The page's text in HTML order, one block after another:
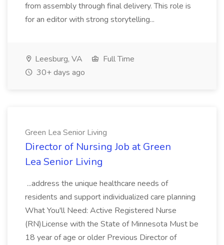
from assembly through final delivery. This role is
for an editor with strong storytelling...
Leesburg, VA
Full Time
30+ days ago
Green Lea Senior Living
Director of Nursing Job at Green
Lea Senior Living
...address the unique healthcare needs of
residents and support individualized care planning
What You'll Need: Active Registered Nurse
(RN)License with the State of Minnesota Must be
18 year of age or older Previous Director of